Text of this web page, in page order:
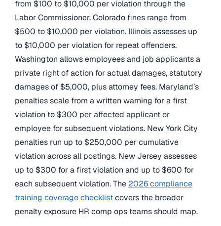
from $100 to $10,000 per violation through the
Labor Commissioner. Colorado fines range from
$500 to $10,000 per violation. Illinois assesses up
to $10,000 per violation for repeat offenders.
Washington allows employees and job applicants a
private right of action for actual damages, statutory
damages of $5,000, plus attorney fees. Maryland’s
penalties scale from a written warning for a first
violation to $300 per affected applicant or
employee for subsequent violations. New York City
penalties run up to $250,000 per cumulative
violation across all postings. New Jersey assesses
up to $300 for a first violation and up to $600 for
each subsequent violation. The 2026 compliance
training coverage checklistcovers the broader
penalty exposure HR comp ops teams should map.